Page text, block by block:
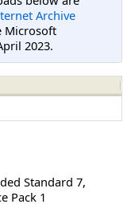
Archive
Microsoft
2023.
Standard 7,
Pack 1